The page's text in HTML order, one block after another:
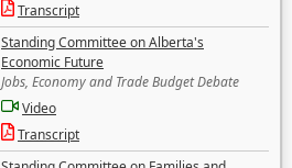
Transcript
Standing Committee on Alberta's
Economic Future
Jobs, Economy and Trade Budget Debate
Video
Transcript